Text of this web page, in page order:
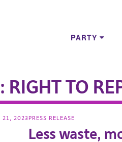
PARTY
RIGHT TO
21, 2023PRESS RELEASE
Less waste,